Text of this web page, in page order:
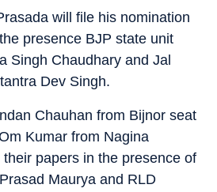
will file his nomination
presence BJP state unit
Singh Chaudhary and Jal
Dev Singh.
Chauhan from Bijnor seat
Kumar from Nagina
papers in the presence of
Maurya and RLD